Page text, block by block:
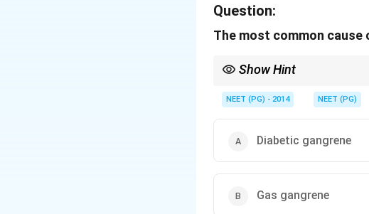
Question:
The most common cause
Show Hint
NEET (PG) - 2014 NEET (PG)
Diabetic gangrene
Gas gangrene